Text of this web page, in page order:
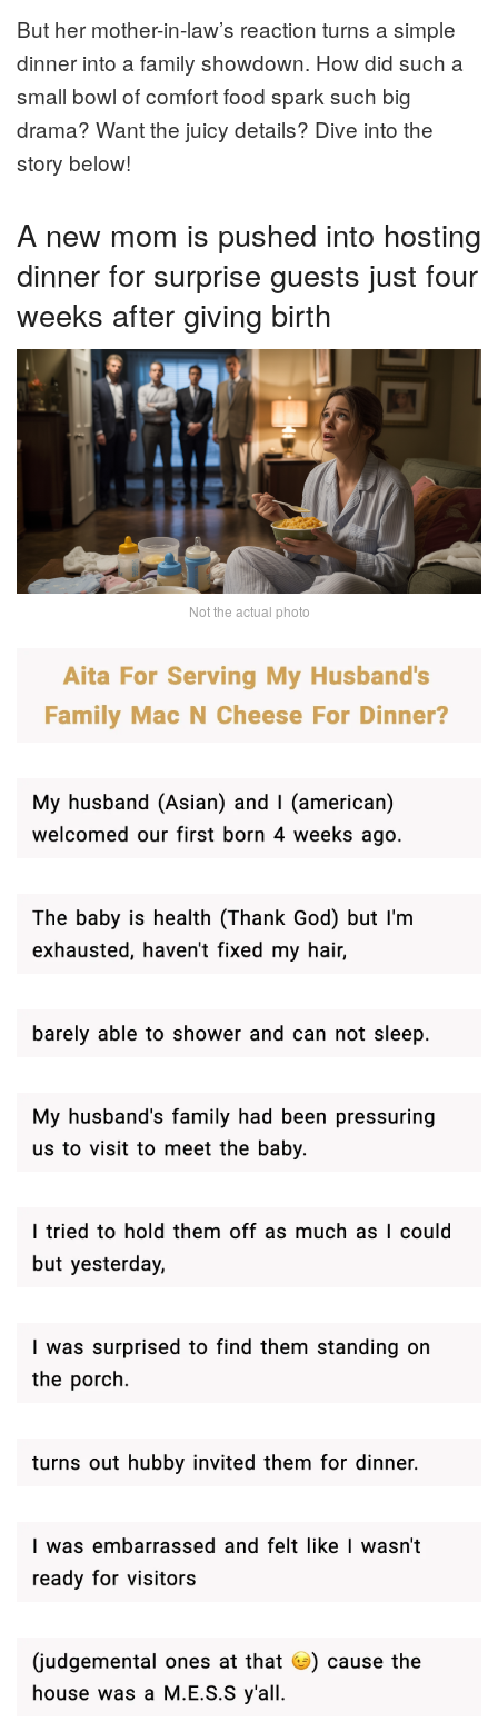
But her mother-in-law’s reaction turns a simple
dinner into a family showdown. How did such a
small bowl of comfort food spark such big
drama? Want the juicy details? Dive into the
story below!
A new mom is pushed into hosting
dinner for surprise guests just four
weeks after giving birth
Not the actual photo